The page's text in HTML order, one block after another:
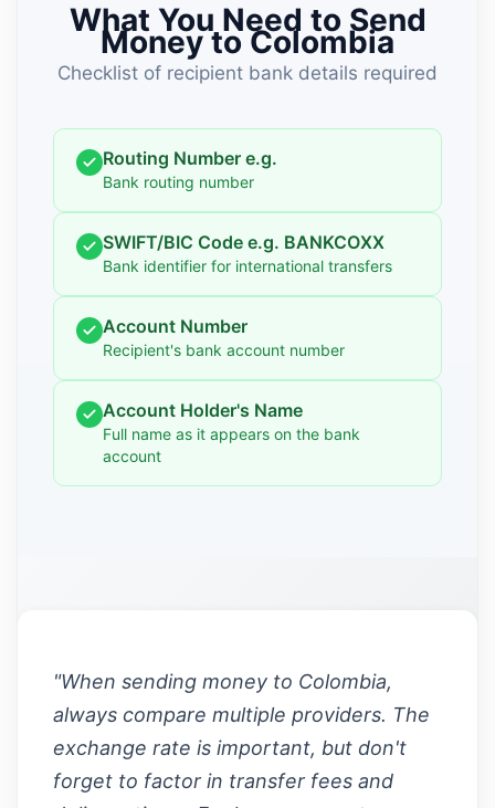
What You Need to Send
Money to Colombia
Checklist of recipient bank details required
Routing Number e.g.
Bank routing number
SWIFT/BIC Code e.g. BANKCOXX
Bank identifier for international transfers
Account Number
Recipient's bank account number
Account Holder's Name
Full name as it appears on the bank
account
"When sending money to Colombia,
always compare multiple providers. The
exchange rate is important, but don't
forget to factor in transfer fees and